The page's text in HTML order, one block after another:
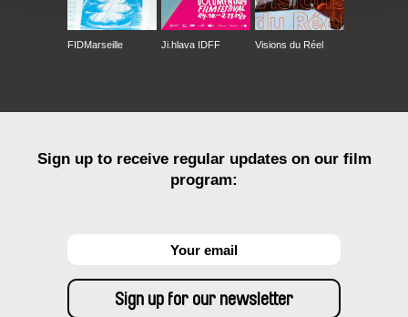
FIDMarseille Ji.hlava IDFF Visions du Réel
Sign up to receive regular updates on our film
program: